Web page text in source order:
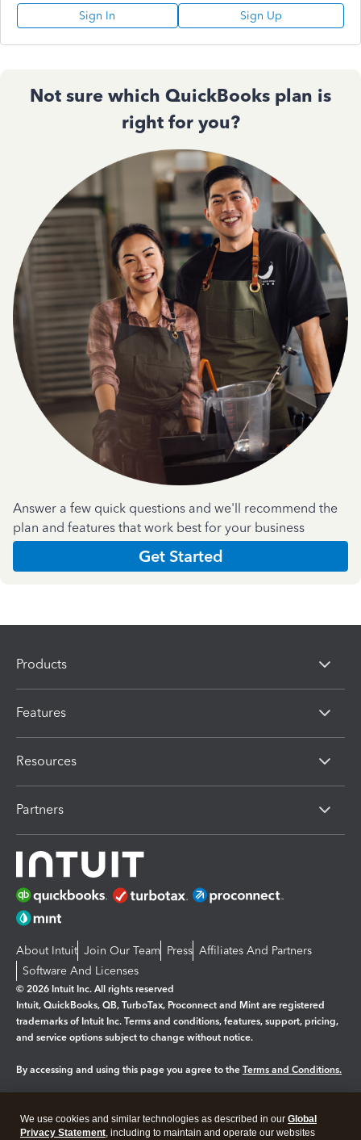
Sign In Sign Up
Not sure which QuickBooks plan is
right for you?
Answer a few quick questions and we'll recommend the
plan and features that work best for your business
Get Started
Products
Features
Resources
Partners
About Intuit Join Our Team Press Affiliates And Partners
Software And Licenses
© 2026 Intuit Inc. All rights reserved
Intuit, QuickBooks, QB, TurboTax, Proconnect and Mint are registered
trademarks of Intuit Inc. Terms and conditions, features, support, pricing,
and service options subject to change without notice.
By accessing and using this page you agree to the Terms and Conditions.
Legal Privacy Security
We use cookies and similar technologies as described in our Global
Privacy Statement, including to maintain and operate our websites